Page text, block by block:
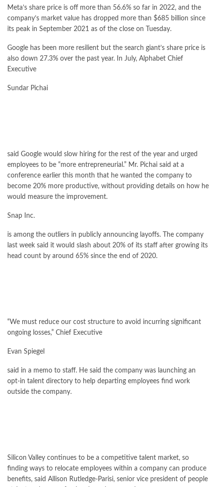
Meta’s share price is off more than 56.6% so far in 2022, and the
company’s market value has dropped more than $685 billion since
its peak in September 2021 as of the close on Tuesday.
Google has been more resilient but the search giant’s share price is
also down 27.3% over the past year. In July, Alphabet Chief
Executive
Sundar Pichai
said Google would slow hiring for the rest of the year and urged
employees to be “more entrepreneurial.” Mr. Pichai said at a
conference earlier this month that he wanted the company to
become 20% more productive, without providing details on how he
would measure the improvement.
Snap Inc.
is among the outliers in publicly announcing layoffs. The company
last week said it would slash about 20% of its staff after growing its
head count by around 65% since the end of 2020.
“We must reduce our cost structure to avoid incurring significant
ongoing losses,” Chief Executive
Evan Spiegel
said in a memo to staff. He said the company was launching an
opt-in talent directory to help departing employees find work
outside the company.
Silicon Valley continues to be a competitive talent market, so
finding ways to relocate employees within a company can produce
benefits, said Allison Rutledge-Parisi, senior vice president of people